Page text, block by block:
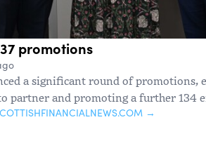
promotions
a significant round of promotions,
partner and promoting a further 134
→